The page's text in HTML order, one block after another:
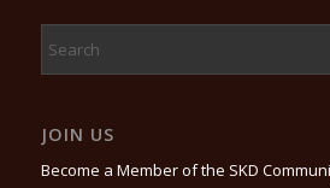
JOIN US
Become a Member of the SKD